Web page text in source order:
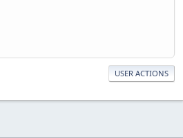
USER ACTIONS